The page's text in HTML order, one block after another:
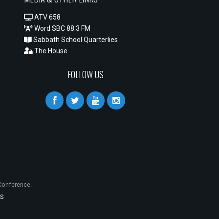
ATV 658
Word SBC 88.3 FM
Sabbath School Quarterlies
The House
FOLLOW US